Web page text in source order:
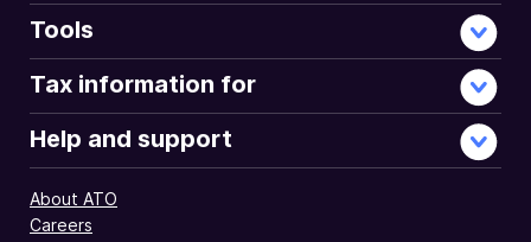
Tools
Tax information for
Help and support
About ATO
Careers